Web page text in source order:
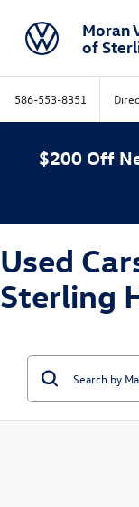
Moran
of
586-553-8351
$200 Off
Used
Sterling